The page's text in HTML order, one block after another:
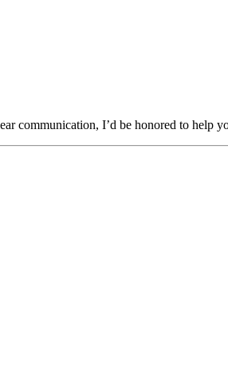
communication, I’d be honored to help